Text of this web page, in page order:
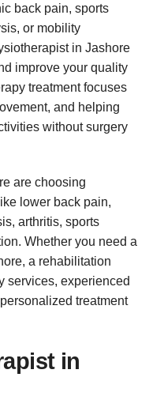
back pain, sports
or mobility
in Jashore
improve your quality
treatment focuses
and helping
without surgery
are choosing
lower back pain,
arthritis, sports
Whether you need a
a rehabilitation
services, experienced
treatment
in